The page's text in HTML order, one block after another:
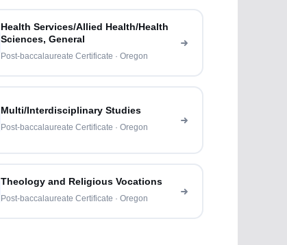
Health Services/Allied Health/Health
Sciences, General
Post-baccalaureate Certificate · Oregon
Multi/Interdisciplinary Studies
Post-baccalaureate Certificate · Oregon
Theology and Religious Vocations
Post-baccalaureate Certificate · Oregon